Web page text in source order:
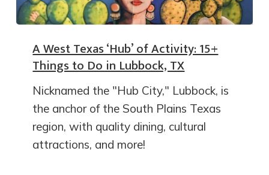
A West Texas ‘Hub’ of Activity: 15+
Things to Do in Lubbock, TX
Nicknamed the "Hub City," Lubbock, is
the anchor of the South Plains Texas
region, with quality dining, cultural
attractions, and more!